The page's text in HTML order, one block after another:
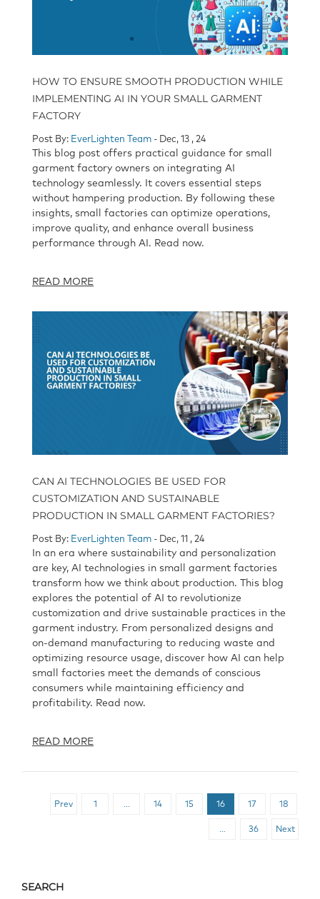
HOW TO ENSURE SMOOTH PRODUCTION WHILE
IMPLEMENTING AI IN YOUR SMALL GARMENT
FACTORY
Post By: EverLighten Team - Dec, 13 , 24
This blog post offers practical guidance for small
garment factory owners on integrating AI
technology seamlessly. It covers essential steps
without hampering production. By following these
insights, small factories can optimize operations,
improve quality, and enhance overall business
performance through AI. Read now.
READ MORE
CAN AI TECHNOLOGIES BE USED FOR
CUSTOMIZATION AND SUSTAINABLE
PRODUCTION IN SMALL GARMENT FACTORIES?
Post By: EverLighten Team - Dec, 11 , 24
In an era where sustainability and personalization
are key, AI technologies in small garment factories
transform how we think about production. This blog
explores the potential of AI to revolutionize
customization and drive sustainable practices in the
garment industry. From personalized designs and
on-demand manufacturing to reducing waste and
optimizing resource usage, discover how AI can help
small factories meet the demands of conscious
consumers while maintaining efficiency and
profitability. Read now.
READ MORE
Prev 1 … 14 15 16 17 18
… 36 Next
SEARCH